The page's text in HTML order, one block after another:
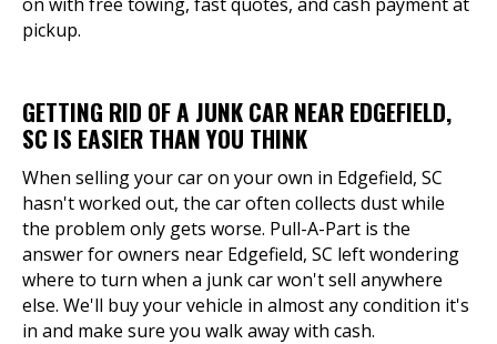
pickup.
GETTING RID OF A JUNK CAR NEAR EDGEFIELD,
SC IS EASIER THAN YOU THINK
When selling your car on your own in Edgefield, SC
hasn't worked out, the car often collects dust while
the problem only gets worse. Pull-A-Part is the
answer for owners near Edgefield, SC left wondering
where to turn when a junk car won't sell anywhere
else. We'll buy your vehicle in almost any condition it's
in and make sure you walk away with cash.